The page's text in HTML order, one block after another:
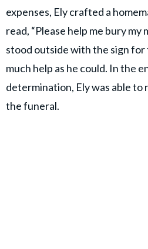
expenses, Ely crafted a
read, “Please help me bury my
stood outside with the sign for
much help as he could. In the
determination, Ely was able to
the funeral.